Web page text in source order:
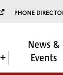
PHONE
News &
Events